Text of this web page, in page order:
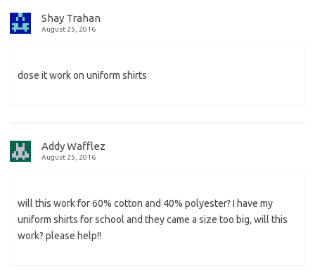
Shay Trahan
August 25, 2016
dose it work on uniform shirts
Addy Wafflez
August 25, 2016
will this work for 60% cotton and 40% polyester? I have my
uniform shirts for school and they came a size too big, will this
work? please help!!